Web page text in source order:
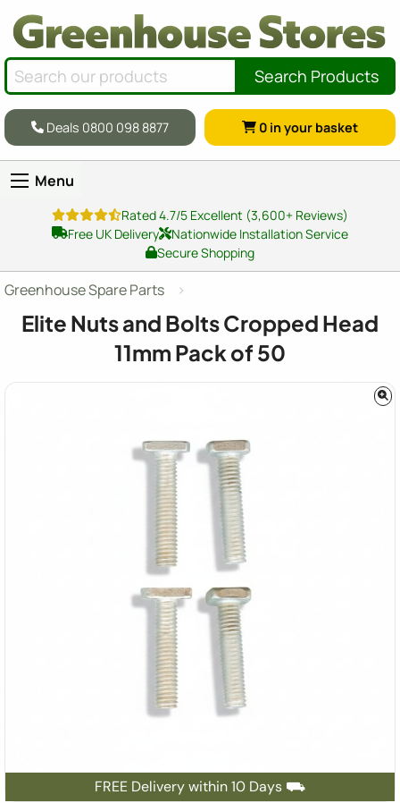
Search Products
Deals 0800 098 8877 0 in your basket
Menu
Rated 4.7/5 Excellent (3,600+ Reviews)
Free UK Delivery
Nationwide Installation Service
Secure Shopping
Greenhouse Spare Parts
Elite Nuts and Bolts Cropped Head
11mm Pack of 50
FREE Delivery within 10 Days ⛟